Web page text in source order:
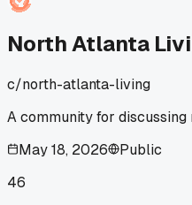
North Atlanta
c/north-atlanta-living
A community for
May 18, 2026
Public
46